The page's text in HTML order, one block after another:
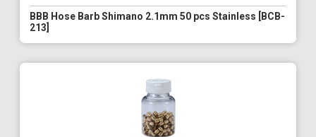
BBB Hose Barb Shimano 2.1mm 50 pcs Stainless [BCB-
213]